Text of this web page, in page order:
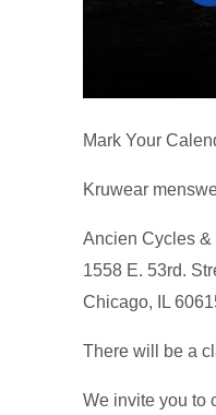
Mark Your
Kruwear
Ancien Cycles &
1558 E. 53rd.
Chicago, IL
There will be a
We invite you to